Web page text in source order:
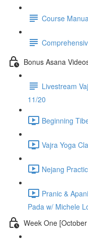
Course
Bonus Asana
Livestream
11/20
Beginning
Vajra Yoga
Nejang
Pranic &
Pada w/ Michele
Week One